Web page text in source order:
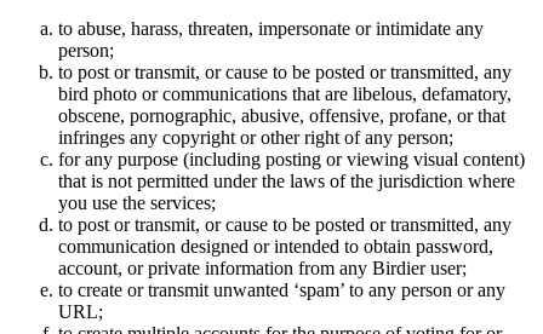
to abuse, harass, threaten, impersonate or intimidate any
person;
to post or transmit, or cause to be posted or transmitted, any
bird photo or communications that are libelous, defamatory,
obscene, pornographic, abusive, offensive, profane, or that
infringes any copyright or other right of any person;
for any purpose (including posting or viewing visual content)
that is not permitted under the laws of the jurisdiction where
you use the services;
to post or transmit, or cause to be posted or transmitted, any
communication designed or intended to obtain password,
account, or private information from any Birdier user;
to create or transmit unwanted ‘spam’ to any person or any
URL;